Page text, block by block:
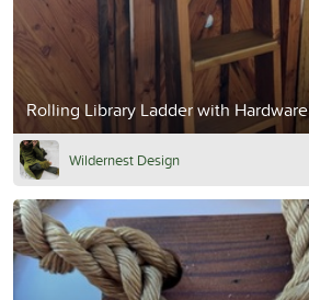
Rolling Library Ladder with Hardware
Wildernest Design